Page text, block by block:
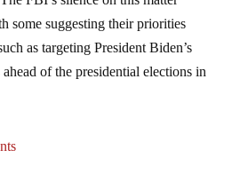
some suggesting their priorities
as targeting President Biden’s
of the presidential elections in